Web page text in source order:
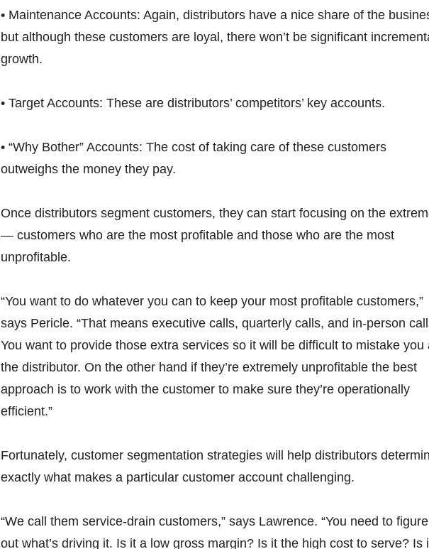
• Maintenance Accounts: Again, distributors have a nice share of the
but although these customers are loyal, there won’t be significant
growth.
• Target Accounts: These are distributors’ competitors’ key accounts.
• “Why Bother” Accounts: The cost of taking care of these customers
outweighs the money they pay.
Once distributors segment customers, they can start focusing on the
— customers who are the most profitable and those who are the most
unprofitable.
“You want to do whatever you can to keep your most profitable customers,”
says Pericle. “That means executive calls, quarterly calls, and in-person
You want to provide those extra services so it will be difficult to mistake you
the distributor. On the other hand if they’re extremely unprofitable the best
approach is to work with the customer to make sure they’re operationally
efficient.”
Fortunately, customer segmentation strategies will help distributors
exactly what makes a particular customer account challenging.
“We call them service-drain customers,” says Lawrence. “You need to figure
out what’s driving it. Is it a low gross margin? Is it the high cost to serve? Is